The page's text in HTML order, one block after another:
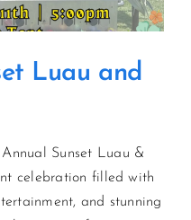
Luau and
Sunset Luau &
celebration filled with
and stunning